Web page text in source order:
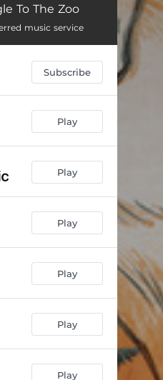
02:46
To The Zoo
music service
Subscribe
Play
Play
Play
Play
Play
Play